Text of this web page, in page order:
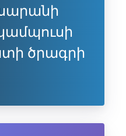
ծրագրի